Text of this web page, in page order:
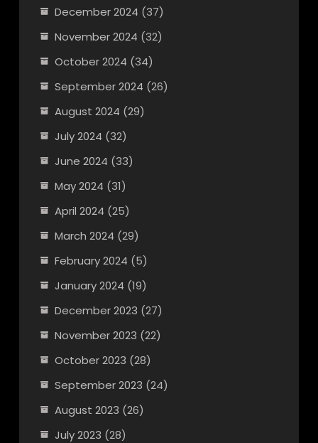
December 2024 (37)
November 2024 (32)
October 2024 (34)
September 2024 (26)
August 2024 (29)
July 2024 (32)
June 2024 (33)
May 2024 (31)
April 2024 (25)
March 2024 (29)
February 2024 (5)
January 2024 (19)
December 2023 (27)
November 2023 (22)
October 2023 (28)
September 2023 (24)
August 2023 (26)
July 2023 (28)